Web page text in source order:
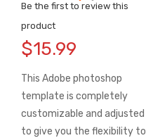
Be the first to review this
product
$15.99
This Adobe photoshop
template is completely
customizable and adjusted
to give you the flexibility to
to
the
of
the
images
gallery